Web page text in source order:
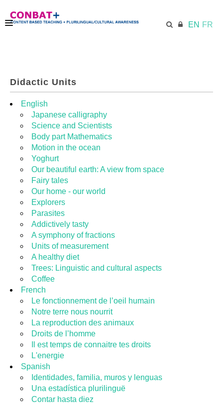
EN FR
TRAINING KIT
DIDACTIC UNITS
RESOURCES
Didactic Units
English
Japanese calligraphy
Science and Scientists
Body part Mathematics
Motion in the ocean
Yoghurt
Our beautiful earth: A view from space
Fairy tales
Our home - our world
Explorers
Parasites
Addictively tasty
A symphony of fractions
Units of measurement
A healthy diet
Trees: Linguistic and cultural aspects
Coffee
French
Le fonctionnement de l’oeil humain
Notre terre nous nourrit
La reproduction des animaux
Droits de l’homme
Il est temps de connaitre tes droits
L'energie
Spanish
Identidades, familia, muros y lenguas
Una estadística plurilinguë
Contar hasta diez